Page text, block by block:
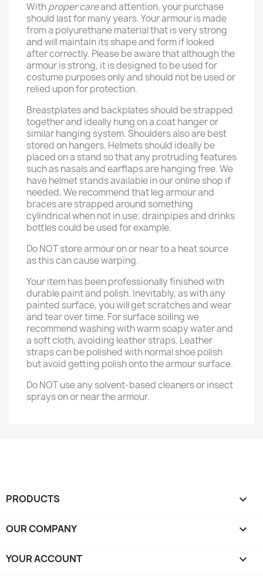
Withproper careand attention, your purchase
should last for many years. Your armour is made
from a polyurethane material that is very strong
and will maintain its shape and form if looked
after correctly. Please be aware that although the
armour is strong, it is designed to be used for
costume purposes only and should not be used or
relied upon for protection.
Breastplates and backplates should be strapped
together and ideally hung on a coat hanger or
similar hanging system. Shoulders also are best
stored on hangers. Helmets should ideally be
placed on a stand so that any protruding features
such as nasals and earflaps are hanging free. We
have helmet stands available in our online shop if
needed. We recommend that leg armour and
braces are strapped around something
cylindrical when not in use; drainpipes and drinks
bottles could be used for example.
Do NOT store armour on or near to a heat source
as this can cause warping.
Your item has been professionally finished with
durable paint and polish. Inevitably, as with any
painted surface, you will get scratches and wear
and tear over time. For surface soiling we
recommend washing with warm soapy water and
a soft cloth, avoiding leather straps. Leather
straps can be polished with normal shoe polish
but avoid getting polish onto the armour surface.
Do NOT use any solvent-based cleaners or insect
sprays on or near the armour.
PRODUCTS 
OUR COMPANY 
YOUR ACCOUNT 